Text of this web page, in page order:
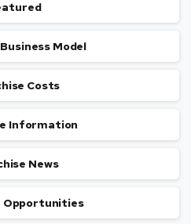
Model
Costs
Information
News
Opportunities